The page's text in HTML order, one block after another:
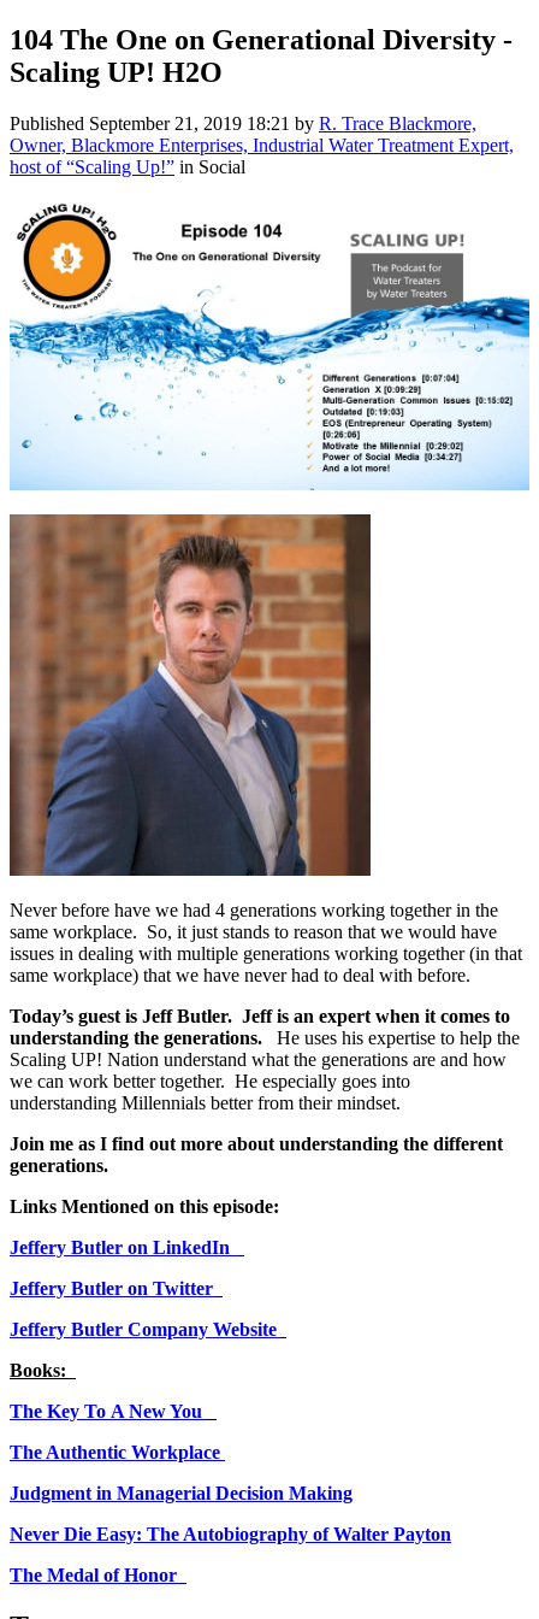
104 The One on Generational Diversity -
Scaling UP! H2O
Published September 21, 2019 18:21 by R. Trace Blackmore,
Owner, Blackmore Enterprises, Industrial Water Treatment Expert,
host of “Scaling Up!” in Social
Never before have we had 4 generations working together in the
same workplace. So, it just stands to reason that we would have
issues in dealing with multiple generations working together (in that
same workplace) that we have never had to deal with before.
Today’s guest is Jeff Butler. Jeff is an expert when it comes to
understanding the generations.
He uses his expertise to help the
Scaling UP! Nation understand what the generations are and how
we can work better together. He especially goes into
understanding Millennials better from their mindset.
Join me as I find out more about understanding the different
generations.
Links Mentioned on this episode:
Jeffery Butler on LinkedIn
Jeffery Butler on Twitter
Jeffery Butler Company Website
Books:
The Key To A New You
The Authentic Workplace
Judgment in Managerial Decision Making
Never Die Easy: The Autobiography of Walter Payton
The Medal of Honor